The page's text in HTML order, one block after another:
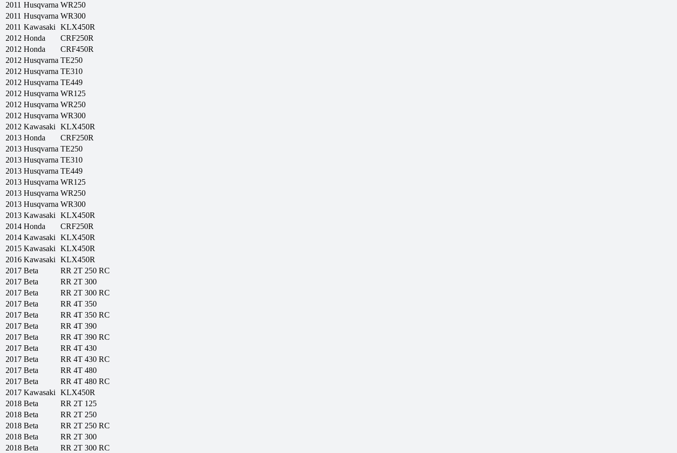
2011 Husqvarna WR250
2011 Husqvarna WR300
2011 Kawasaki
KLX450R
2012 Honda
CRF250R
2012 Honda
CRF450R
2012 Husqvarna TE250
2012 Husqvarna TE310
2012 Husqvarna TE449
2012 Husqvarna WR125
2012 Husqvarna WR250
2012 Husqvarna WR300
2012 Kawasaki
KLX450R
2013 Honda
CRF250R
2013 Husqvarna TE250
2013 Husqvarna TE310
2013 Husqvarna TE449
2013 Husqvarna WR125
2013 Husqvarna WR250
2013 Husqvarna WR300
2013 Kawasaki
KLX450R
2014 Honda
CRF250R
2014 Kawasaki
KLX450R
2015 Kawasaki
KLX450R
2016 Kawasaki
KLX450R
2017 Beta
RR 2T 250 RC
2017 Beta
RR 2T 300
2017 Beta
RR 2T 300 RC
2017 Beta
RR 4T 350
2017 Beta
RR 4T 350 RC
2017 Beta
RR 4T 390
2017 Beta
RR 4T 390 RC
2017 Beta
RR 4T 430
2017 Beta
RR 4T 430 RC
2017 Beta
RR 4T 480
2017 Beta
RR 4T 480 RC
2017 Kawasaki
KLX450R
2018 Beta
RR 2T 125
2018 Beta
RR 2T 250
2018 Beta
RR 2T 250 RC
2018 Beta
RR 2T 300
2018 Beta
RR 2T 300 RC